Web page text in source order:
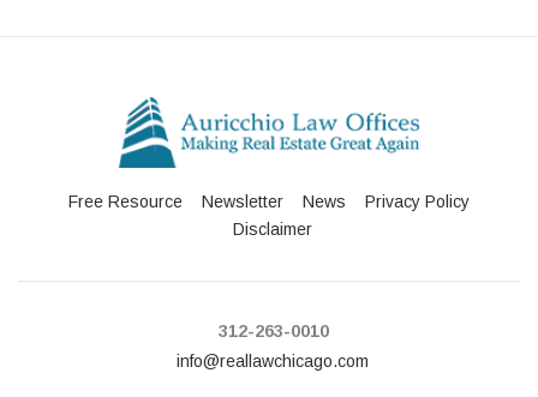
Free Resource Newsletter News
Privacy Policy
Disclaimer
312-263-0010
info@reallawchicago.com